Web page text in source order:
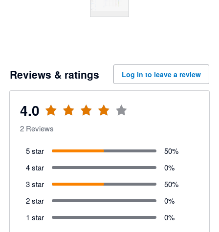
Reviews & ratings Log in to leave a review
4.0
2 Reviews
5 star 50%
4 star
0%
3 star
50%
2 star
0%
1 star
0%